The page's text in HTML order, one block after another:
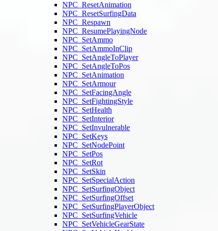
NPC_ResetAnimation
NPC_ResetSurfingData
NPC_Respawn
NPC_ResumePlayingNode
NPC_SetAmmo
NPC_SetAmmoInClip
NPC_SetAngleToPlayer
NPC_SetAngleToPos
NPC_SetAnimation
NPC_SetArmour
NPC_SetFacingAngle
NPC_SetFightingStyle
NPC_SetHealth
NPC_SetInterior
NPC_SetInvulnerable
NPC_SetKeys
NPC_SetNodePoint
NPC_SetPos
NPC_SetRot
NPC_SetSkin
NPC_SetSpecialAction
NPC_SetSurfingObject
NPC_SetSurfingOffset
NPC_SetSurfingPlayerObject
NPC_SetSurfingVehicle
NPC_SetVehicleGearState